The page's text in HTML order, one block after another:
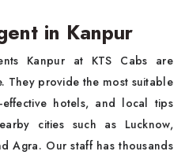
in Kanpur
Kanpur at KTS Cabs are
They provide the most suitable
effective hotels, and local tips
cities such as Lucknow,
Agra. Our staff has thousands